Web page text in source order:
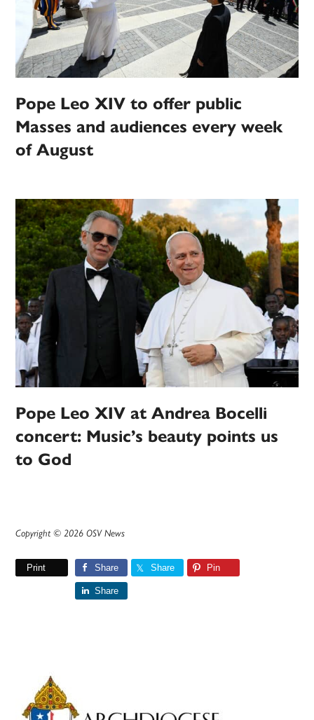
Pope Leo XIV to offer public
Masses and audiences every week
of August
Pope Leo XIV at Andrea Bocelli
concert: Music’s beauty points us
to God
Copyright © 2026 OSV News
Print Share Share Pin
Share
Primary
Sidebar